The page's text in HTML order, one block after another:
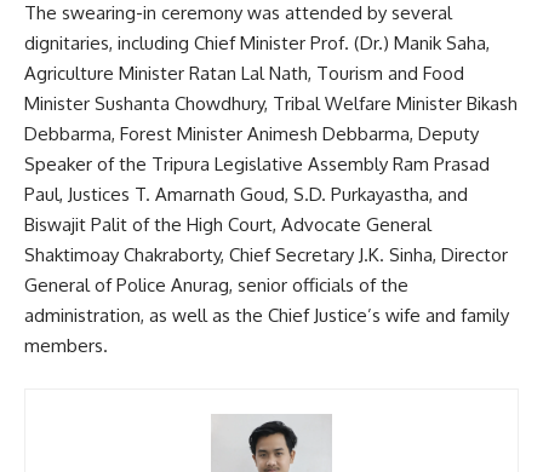
The swearing-in ceremony was attended by several
dignitaries, including Chief Minister Prof. (Dr.) Manik Saha,
Agriculture Minister Ratan Lal Nath, Tourism and Food
Minister Sushanta Chowdhury, Tribal Welfare Minister Bikash
Debbarma, Forest Minister Animesh Debbarma, Deputy
Speaker of the Tripura Legislative Assembly Ram Prasad
Paul, Justices T. Amarnath Goud, S.D. Purkayastha, and
Biswajit Palit of the High Court, Advocate General
Shaktimoay Chakraborty, Chief Secretary J.K. Sinha, Director
General of Police Anurag, senior officials of the
administration, as well as the Chief Justice’s wife and family
members.